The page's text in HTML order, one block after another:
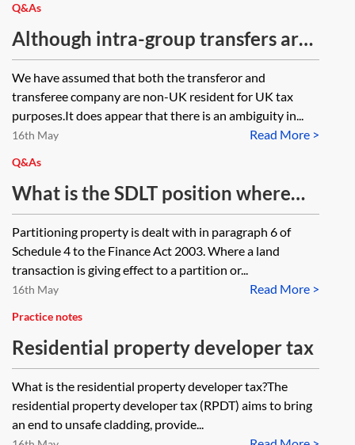
Q&As
Although intra-group transfers are
on a no gain no loss basis (section
171 of the Taxation of Chargeable
Gains Act 1992 (TCGA 1992)), the
capital gains tax rebasing rules for
non-residents disposing of UK land
(to the April 2015 value under
TCGA 1992, Sch 4AA, para 7) state
that rebasing works by assuming
that the property is sold on 5 April
2015 and immediately re-acquired.
If there is an intra-group transfer of
property, does the acquiring
company acquire the property with
the April 2015 value, so that
attribution under TCGA 1992, s 3
We have assumed that both the transferor and
transferee company are non-UK resident for UK tax
purposes.It does appear that there is an ambiguity in...
Read More >
16th May
Q&As
What is the SDLT position where
four properties (1, 2, 3 and 4) which
are each held on bare trust for four
beneficiaries (A, B, C and D)
equivalent to a 25% interest each
are transferred so that A acquires a
100% interest in property 1, B
acquires a 100% interest in
property 2, etc?
Partitioning property is dealt with in paragraph 6 of
Schedule 4 to the Finance Act 2003. Where a land
transaction is giving effect to a partition or...
Read More >
16th May
Practice notes
Residential property developer tax
What is the residential property developer tax?The
residential property developer tax (RPDT) aims to bring
an end to unsafe cladding, provide...